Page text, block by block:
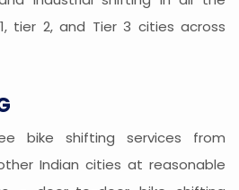
tier 2, and Tier 3 cities across
bike shifting services from
Indian cities at reasonable